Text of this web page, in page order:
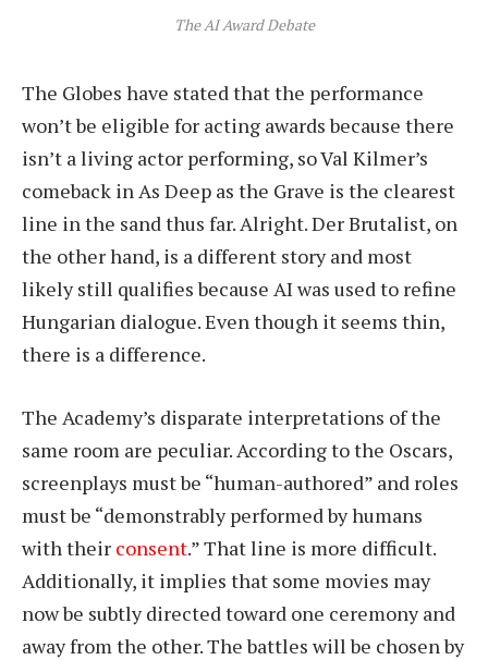
The AI Award Debate
The Globes have stated that the performance
won’t be eligible for acting awards because there
isn’t a living actor performing, so Val Kilmer’s
comeback in As Deep as the Grave is the clearest
line in the sand thus far. Alright. Der Brutalist, on
the other hand, is a different story and most
likely still qualifies because AI was used to refine
Hungarian dialogue. Even though it seems thin,
there is a difference.
The Academy’s disparate interpretations of the
same room are peculiar. According to the Oscars,
screenplays must be “human-authored” and roles
must be “demonstrably performed by humans
with their consent.” That line is more difficult.
Additionally, it implies that some movies may
now be subtly directed toward one ceremony and
away from the other. The battles will be chosen by